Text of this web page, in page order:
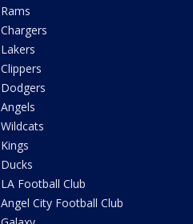
Rams
Chargers
Lakers
Clippers
Dodgers
Angels
Wildcats
Kings
Ducks
LA Football Club
Angel City Football Club